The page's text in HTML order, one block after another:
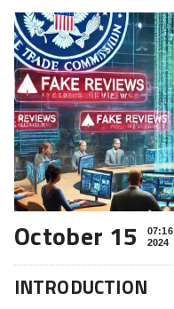
October 15
07:16
2024
INTRODUCTION